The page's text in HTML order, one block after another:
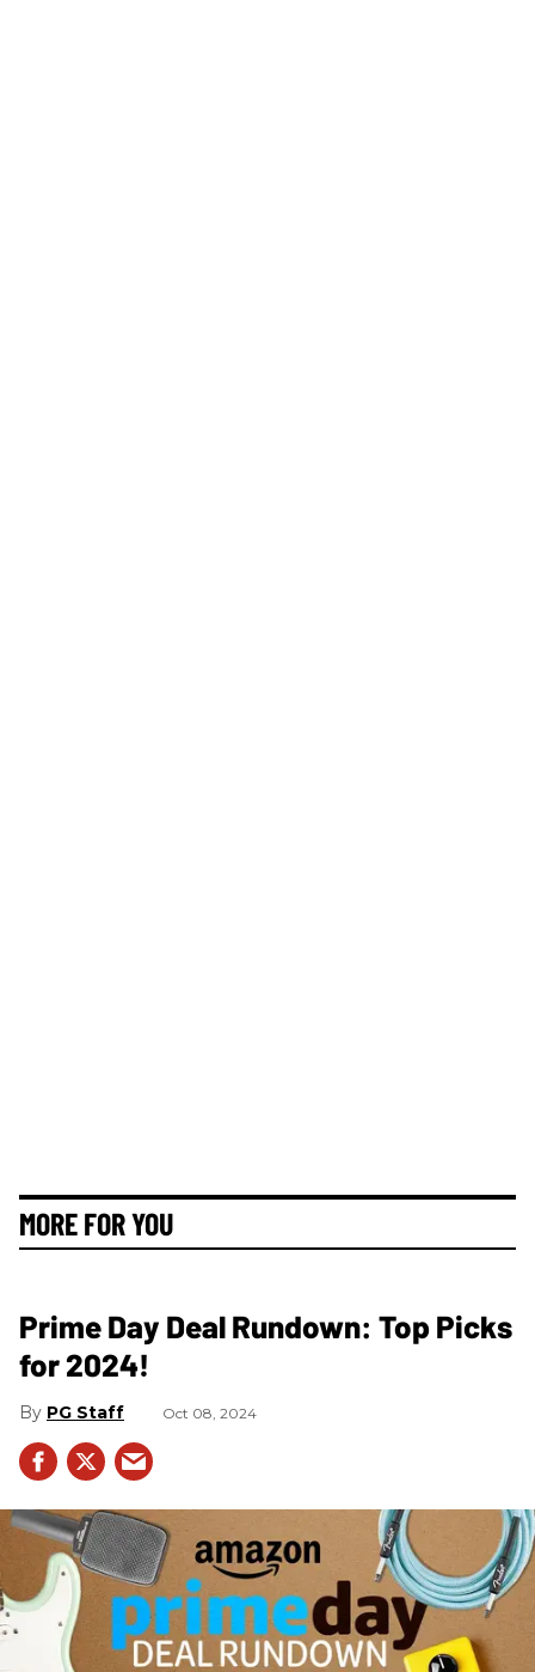
MORE FOR YOU
Prime Day Deal Rundown: Top Picks
for 2024!
PG Staff Oct 08, 2024